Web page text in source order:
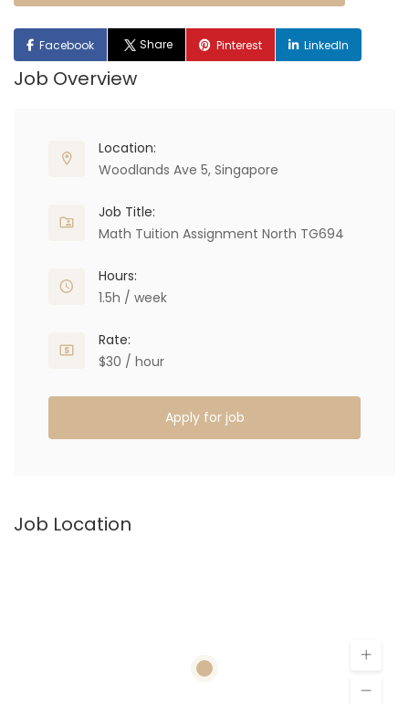
Facebook Share Pinterest LinkedIn
Job Overview
Location:
Woodlands Ave 5, Singapore
Job Title:
Math Tuition Assignment North TG694
Hours:
1.5h / week
Rate:
$30 / hour
Apply for job
Job Location